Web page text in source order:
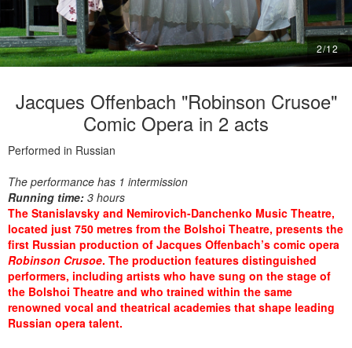
2/12
Jacques Offenbach "Robinson Crusoe"
Comic Opera in 2 acts
Performed in Russian
The performance has 1 intermission
Running time: 3 hours
The Stanislavsky and Nemirovich-Danchenko Music Theatre,
located just 750 metres from the Bolshoi Theatre, presents the
first Russian production of Jacques Offenbach’s comic opera
Robinson Crusoe. The production features distinguished
performers, including artists who have sung on the stage of
the Bolshoi Theatre and who trained within the same
renowned vocal and theatrical academies that shape leading
Russian opera talent.